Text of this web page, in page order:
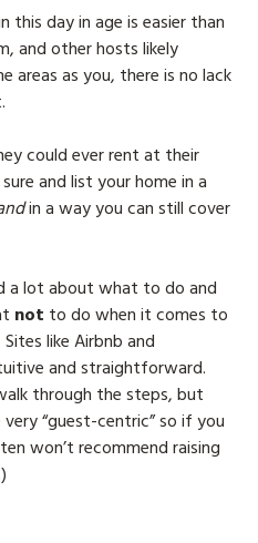
this day in age is easier than
and other hosts likely
areas as you, there is no lack
could ever rent at their
and list your home in a
in a way you can still cover
a lot about what to do and
not to do when it comes to
Sites like Airbnb and
and straightforward.
through the steps, but
“guest-centric” so if you
won’t recommend raising